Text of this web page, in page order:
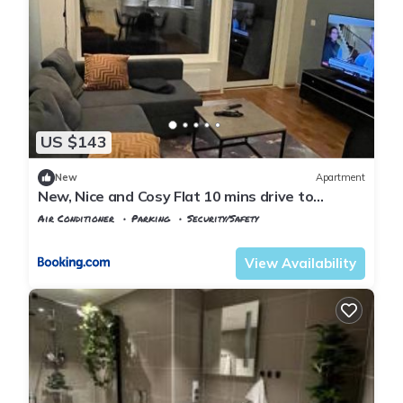
US $143
New Apartment
New, Nice and Cosy Flat 10 mins drive to
Airport
Air Conditioner Parking
Security/Safety
View Availability